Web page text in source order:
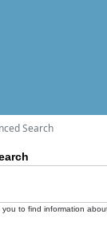
Search
you to find information